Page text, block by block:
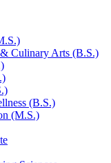
Culinary Arts (B.S.)
(B.S.)
(M.S.)